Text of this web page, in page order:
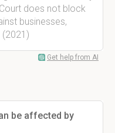
does not block
businesses,
(2021)
Get help from AI
be affected by